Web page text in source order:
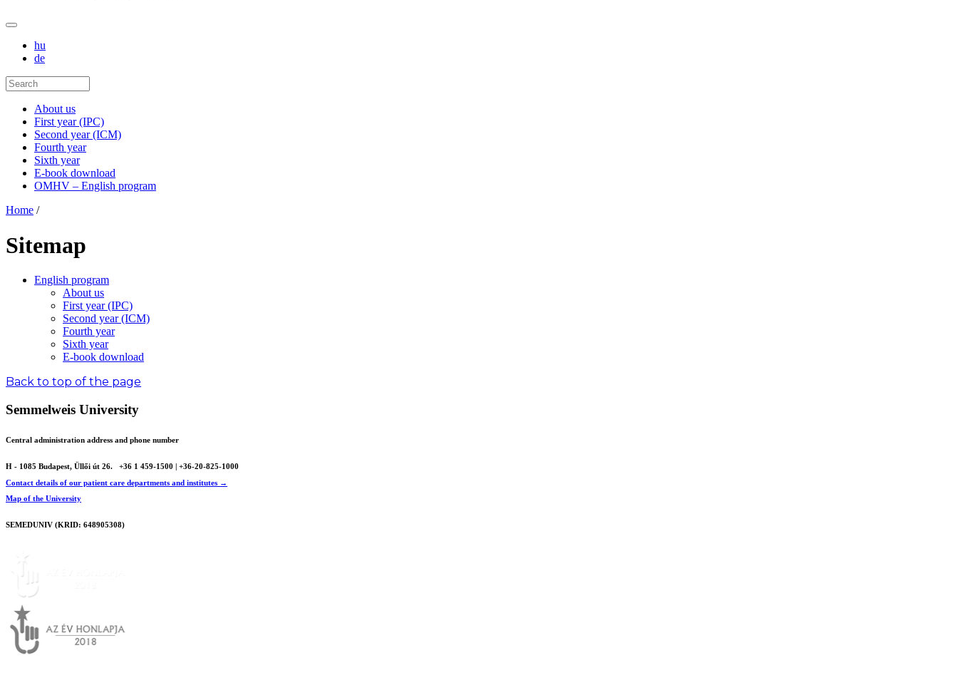
hu
de
About us
First year (IPC)
Second year (ICM)
Fourth year
Sixth year
E-book download
OMHV – English program
Home /
Sitemap
English program
About us
First year (IPC)
Second year (ICM)
Fourth year
Sixth year
E-book download
Back to top of the page
Semmelweis University
Central administration address and phone number
H - 1085 Budapest, Üllői út 26.
+36 1 459-1500 | +36-20-825-1000
Contact details of our patient care departments and institutes →
Map of the University
SEMEDUNIV (KRID: 648905308)